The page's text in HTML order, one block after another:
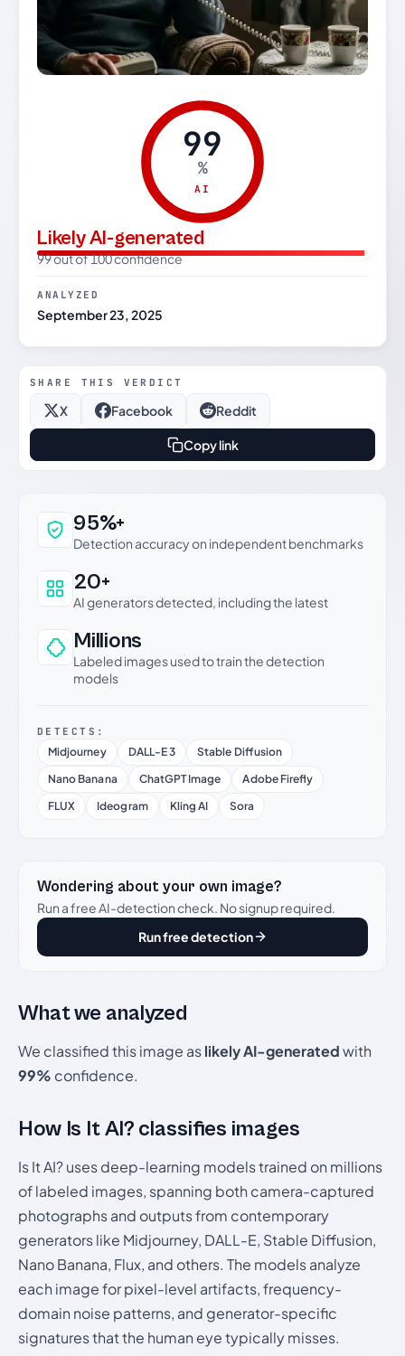
99
%
AI
Likely AI-generated
99 out of 100 confidence
ANALYZED
September 23, 2025
SHARE THIS VERDICT
X Facebook Reddit
Copy link
Why this verdict can be trusted
95%+
Detection accuracy on independent benchmarks
20+
AI generators detected, including the latest
Millions
Labeled images used to train the detection
models
DETECTS:
Midjourney DALL-E 3
Stable Diffusion
Nano Banana
ChatGPT Image
Adobe Firefly
FLUX
Ideogram Kling AI Sora
Wondering about your own image?
Run a free AI-detection check. No signup required.
Run free detection
What we analyzed
We classified this image aslikely AI-generatedwith
99% confidence.
How Is It AI? classifies images
Is It AI? uses deep-learning models trained on millions
of labeled images, spanning both camera-captured
photographs and outputs from contemporary
generators like Midjourney, DALL-E, Stable Diffusion,
Nano Banana, Flux, and others. The models analyze
each image for pixel-level artifacts, frequency-
domain noise patterns, and generator-specific
signatures that the human eye typically misses.